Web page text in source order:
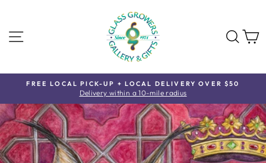
content SITE NAVIGATION
Pause
slideshow
FREE LOCAL PICK-UP + LOCAL DELIVERY OVER $50
Delivery within a 10-mile radius